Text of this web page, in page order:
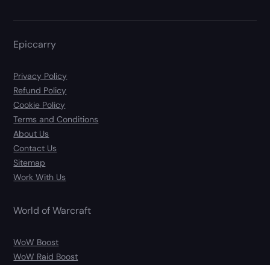
Epiccarry
Privacy Policy
Refund Policy
Cookie Policy
Terms and Conditions
About Us
Contact Us
Sitemap
Work With Us
World of Warcraft
WoW Boost
WoW Raid Boost